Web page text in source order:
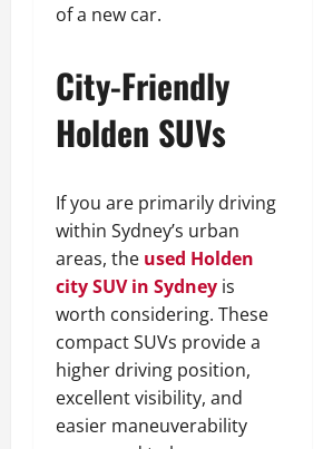
of a new car.
City-Friendly
Holden SUVs
If you are primarily driving
within Sydney’s urban
areas, the used Holden
city SUV in Sydney is
worth considering. These
compact SUVs provide a
higher driving position,
excellent visibility, and
easier maneuverability